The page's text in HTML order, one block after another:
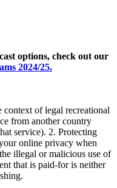
options, check out our
2024/25.
of legal recreational
from another country
service). 2. Protecting
online privacy when
illegal or malicious use of
that is paid-for is neither